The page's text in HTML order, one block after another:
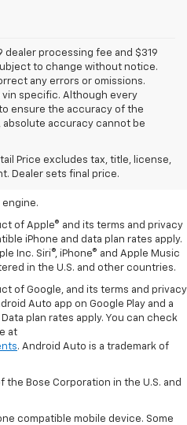
dealer processing fee and $319
to change without notice.
any errors or omissions.
specific. Although every
ensure the accuracy of the
accuracy cannot be
Price excludes tax, title, license,
Dealer sets final price.
and optional equipment extra.
engine.
of Apple® and its terms and privacy
iPhone and data plan rates apply.
Inc. Siri®, iPhone® and Apple Music
in the U.S. and other countries.
of Google, and its terms and privacy
Auto app on Google Play and a
plan rates apply. You can check
at
. Android Auto is a trademark of
the Bose Corporation in the U.S. and
compatible mobile device. Some